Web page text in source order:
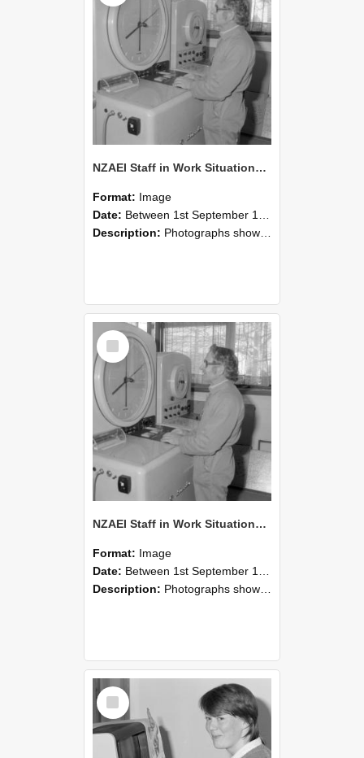
NZAEI Staff in Work Situations, Open Days, September 1985 15
Format: Image
Date: Between 1st September 1985 and 30th September 1985
Description: Photographs showing NZAEI staff demonstrating equipment, machinery, and engineering processes during Open Days in September 1985, Lincoln College.
Select
Item
NZAEI Staff in Work Situations, Open Days, September 1985 14
Format: Image
Date: Between 1st September 1985 and 30th September 1985
Description: Photographs showing NZAEI staff demonstrating equipment, machinery, and engineering processes during Open Days in September 1985, Lincoln College.
Select
Item